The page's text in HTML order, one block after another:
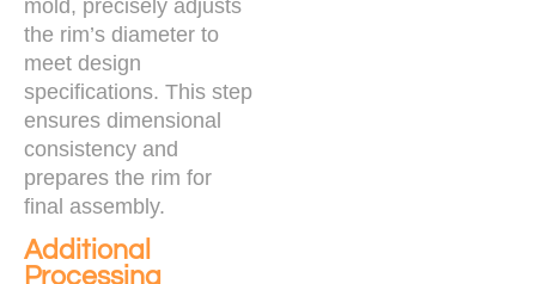
mold, precisely adjusts
the rim’s diameter to
meet design
specifications. This step
ensures dimensional
consistency and
prepares the rim for
final assembly.
Additional
Processing